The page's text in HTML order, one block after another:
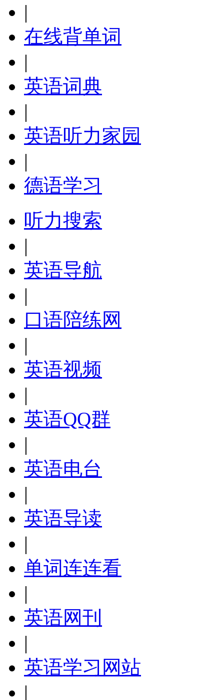
|
在线背单词
|
英语词典
|
英语听力家园
|
德语学习
听力搜索
|
英语导航
|
口语陪练网
|
英语视频
|
英语QQ群
|
英语电台
|
英语导读
|
单词连连看
|
英语网刊
|
英语学习网站
|